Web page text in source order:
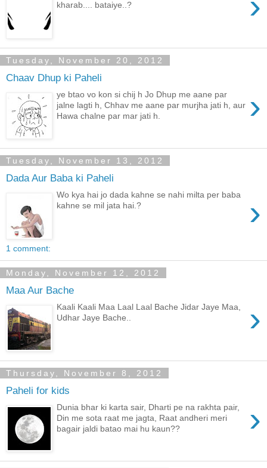
kharab.... bataiye..?
Tuesday, November 20, 2012
Chaav Dhup ki Paheli
›
ye btao vo kon si chij h Jo Dhup me aane par
jalne lagti h, Chhav me aane par murjha jati h, aur
Hawa chalne par mar jati h.
Tuesday, November 13, 2012
Dada Aur Baba ki Paheli
›
Wo kya hai jo dada kahne se nahi milta per baba
kahne se mil jata hai.?
1 comment:
Monday, November 12, 2012
Maa Aur Bache
›
Kaali Kaali Maa Laal Laal Bache Jidar Jaye Maa,
Udhar Jaye Bache..
Thursday, November 8, 2012
Paheli for kids
›
Dunia bhar ki karta sair, Dharti pe na rakhta pair,
Din me sota raat me jagta, Raat andheri meri
bagair jaldi batao mai hu kaun??